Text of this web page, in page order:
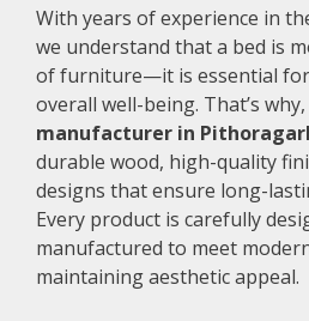
With years of experience in
we understand that a bed is
of furniture—it is essential
overall well-being. That’s
manufacturer in
durable wood, high-quality
designs that ensure long-
Every product is carefully
manufactured to meet
maintaining aesthetic appeal.